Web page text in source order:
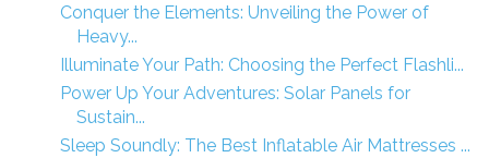
Conquer the Elements: Unveiling the Power of
Heavy...
Illuminate Your Path: Choosing the Perfect Flashli...
Power Up Your Adventures: Solar Panels for
Sustain...
Sleep Soundly: The Best Inflatable Air Mattresses ...